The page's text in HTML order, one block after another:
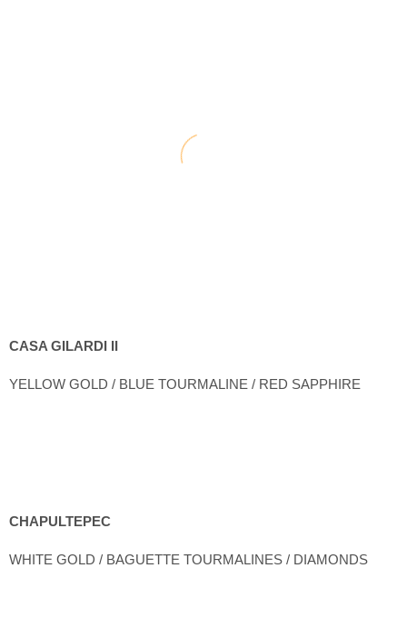
CASA GILARDI II
YELLOW GOLD / BLUE TOURMALINE / RED SAPPHIRE
CHAPULTEPEC
WHITE GOLD / BAGUETTE TOURMALINES / DIAMONDS